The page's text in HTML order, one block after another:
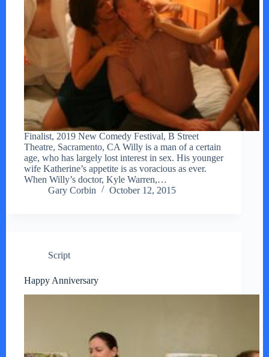
Finalist, 2019 New Comedy Festival, B Street
Theatre, Sacramento, CA Willy is a man of a certain
age, who has largely lost interest in sex. His younger
wife Katherine’s appetite is as voracious as ever.
When Willy’s doctor, Kyle Warren,…
Gary Corbin
October 12, 2015
Script
Happy Anniversary